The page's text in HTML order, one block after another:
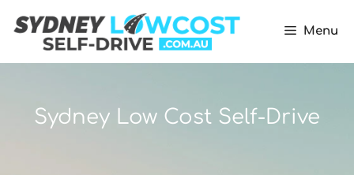
Menu
Sydney Low Cost Self-Drive